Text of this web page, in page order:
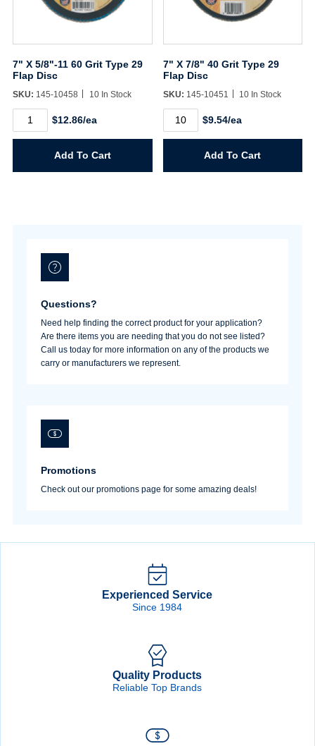
Sign In
7" X 5/8"-11 60 Grit Type 29
Flap Disc
SKU: 145-10458 10 In Stock
7"
5/8"-11
Type
$12.86/ea
Add To Cart
7" X 7/8" 40 Grit Type 29
Flap Disc
SKU: 145-10451 10 In Stock
7"
7/8"
Type
$9.54/ea
Add To Cart
Questions?
Need help finding the correct product for your application?
Are there items you are needing that you do not see listed?
Call us today for more information on any of the products we
carry or manufacturers we represent.
Promotions
Check out our promotions page for some amazing deals!
Experienced Service
Since 1984
Quality Products
Reliable Top Brands